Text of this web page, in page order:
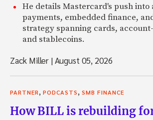
He details Mastercard's push into
payments, embedded finance,
strategy spanning cards,
and stablecoins.
Zack Miller |August 05, 2026
PARTNER PODCASTS SMB FINANCE
How BILL is rebuilding